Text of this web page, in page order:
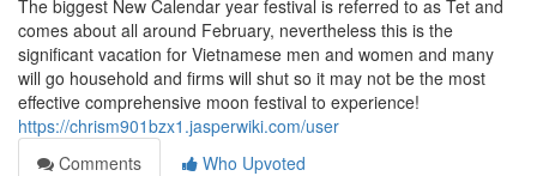
The biggest New Calendar year festival is referred to as Tet and
comes about all around February, nevertheless this is the
significant vacation for Vietnamese men and women and many
will go household and firms will shut so it may not be the most
effective comprehensive moon festival to experience!
https://chrism901bzx1.jasperwiki.com/user
Comments
Who Upvoted